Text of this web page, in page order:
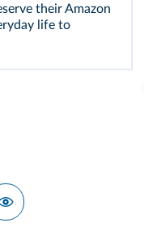
their Amazon
life to